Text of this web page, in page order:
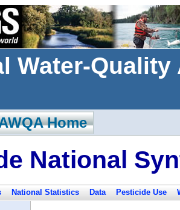
Water-
Home
National
National Statistics Data Pesticide Use